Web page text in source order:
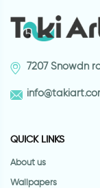
7207 Snowdn
QUICK LINKS
About us
Wallpapers